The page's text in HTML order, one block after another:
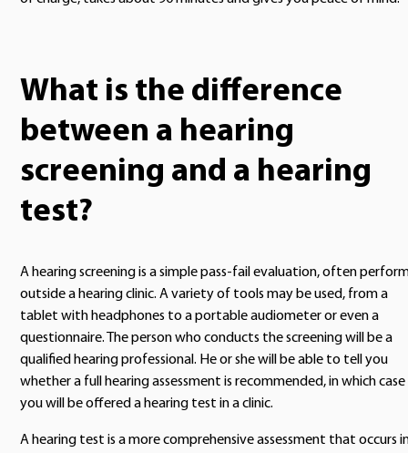
What is the difference
between a hearing
screening and a hearing
test?
A hearing screening is a simple pass-fail evaluation, often
outside a hearing clinic. A variety of tools may be used, from a
tablet with headphones to a portable audiometer or even a
questionnaire. The person who conducts the screening will be a
qualified hearing professional. He or she will be able to tell you
whether a full hearing assessment is recommended, in which case
you will be offered a hearing test in a clinic.
A hearing test is a more comprehensive assessment that occurs